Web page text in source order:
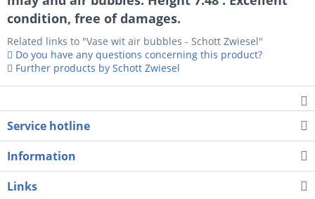
condition, free of damages.
Related links to "Vase wit air bubbles - Schott Zwiesel"
Do you have any questions concerning this product?
Further products by Schott Zwiesel
Service hotline
Information
Links